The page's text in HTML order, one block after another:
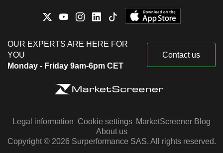
OUR EXPERTS ARE HERE FOR
YOU
Monday - Friday 9am-6pm CET
Contact us
Legal information Cookie settings MarketScreener Blog
About us
Copyright © 2026 Surperformance SAS. All rights reserved.